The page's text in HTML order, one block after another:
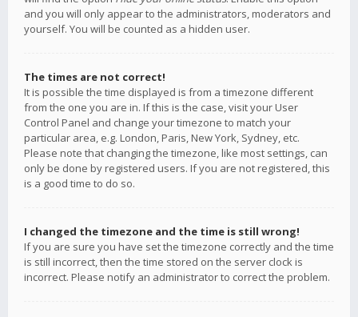
and you will only appear to the administrators, moderators and
yourself. You will be counted as a hidden user.
The times are not correct!
It is possible the time displayed is from a timezone different
from the one you are in. If this is the case, visit your User
Control Panel and change your timezone to match your
particular area, e.g. London, Paris, New York, Sydney, etc.
Please note that changing the timezone, like most settings, can
only be done by registered users. If you are not registered, this
is a good time to do so.
I changed the timezone and the time is still wrong!
If you are sure you have set the timezone correctly and the time
is still incorrect, then the time stored on the server clock is
incorrect. Please notify an administrator to correct the problem.